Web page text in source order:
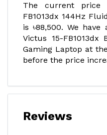
The current price
FB1013dx 144Hz
is ৳88,500. We
Victus 15-FB1013dx
Gaming Laptop at
before the price
Reviews